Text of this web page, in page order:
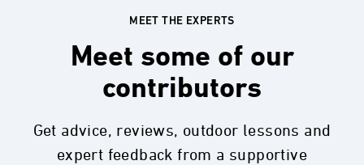
MEET THE EXPERTS
Meet some of our
contributors
Get advice, reviews, outdoor lessons and
expert feedback from a supportive